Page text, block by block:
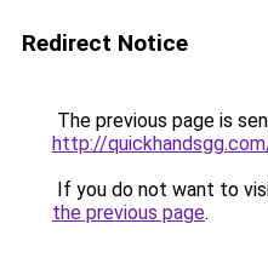
Redirect Notice
The previous page is
http://
If you do not want to
the previous page.